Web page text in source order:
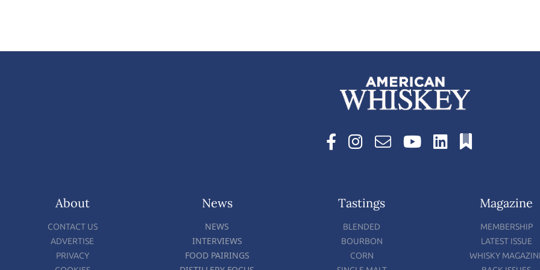
About
CONTACT US
ADVERTISE
PRIVACY
News
NEWS
INTERVIEWS
FOOD PAIRINGS
Tastings
BLENDED
BOURBON
CORN
Magazine
MEMBERSHIP
LATEST ISSUE
WHISKY